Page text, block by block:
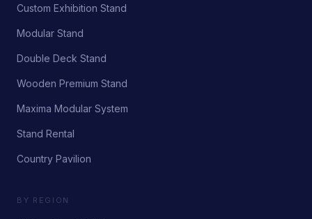
Custom Exhibition Stand
Modular Stand
Double Deck Stand
Wooden Premium Stand
Maxima Modular System
Stand Rental
Country Pavilion
BY REGION